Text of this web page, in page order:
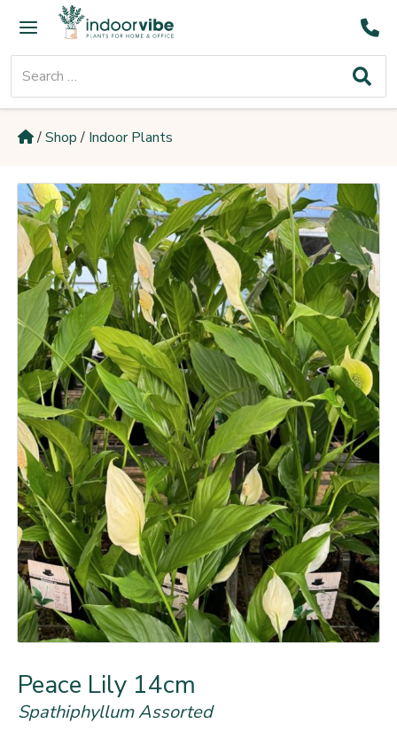
content
Main
Menu
for:
/Shop/ Indoor Plants
Peace Lily 14cm
Spathiphyllum Assorted